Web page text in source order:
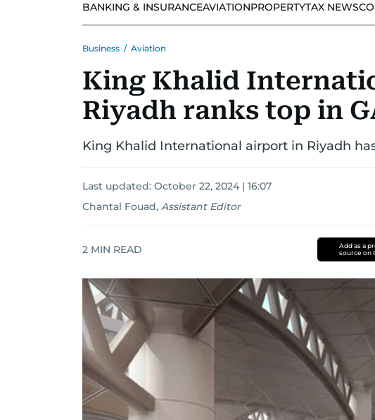
BANKING & INSURANCEAVIATIONPROPERTYTAX NEWS
Business / Aviation
King Khalid
Riyadh ranks top in
King Khalid International airport in Riyadh
Last updated: October 22, 2024 | 16:07
Chantal Fouad, Assistant Editor
2 MIN READ
Add as a
source on